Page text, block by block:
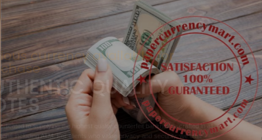
Various currency available for
purchase
AUTHENTIC QUALITY
NOTES
W are dedicated to supplying the highest quality counterfeit banknotes, crafted in all
transactions including ATM. For clients who value privacy and security, we offer